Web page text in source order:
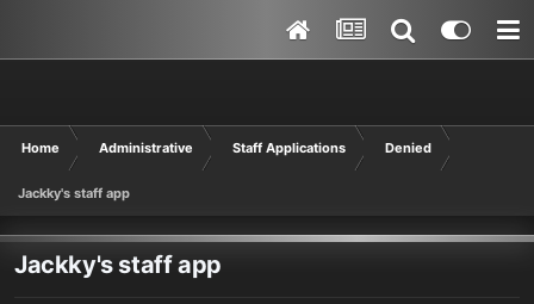
Home Administrative Staff Applications Denied
Jackky's staff app
Jackky's staff app